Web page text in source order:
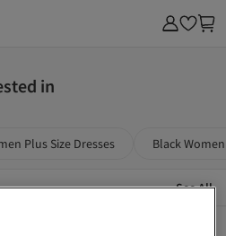
in
Plus Size Dresses Black
See All